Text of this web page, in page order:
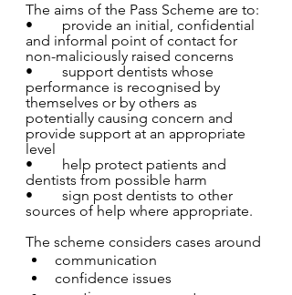
The aims of the Pass Scheme are to:
•	provide an initial, confidential
and informal point of contact for
non-maliciously raised concerns
•	support dentists whose
performance is recognised by
themselves or by others as
potentially causing concern and
provide support at an appropriate
level
•	help protect patients and
dentists from possible harm
•	sign post dentists to other
sources of help where appropriate.
The scheme considers cases around
confidence issues